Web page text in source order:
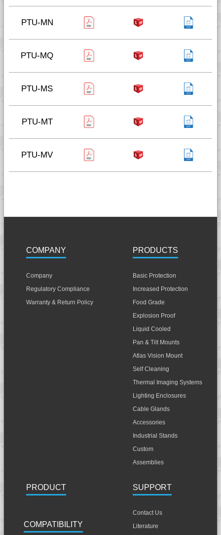
PTU-MN
PTU-MQ
PTU-MS
PTU-MT
PTU-MV
COMPANY
Company
Regulatory Compliance
Warranty & Return Policy
PRODUCTS
Basic Protection
Increased Protection
Food Grade
Explosion Proof
Liquid Cooled
Pan & Tilt Mounts
Atlas Vision Mount
Self Cleaning
Thermal Imaging Systems
Lighting Enclosures
Cable Glands
Accessories
Industrial Stands
Custom
Assemblies
PRODUCT
COMPATIBILITY
SUPPORT
Contact Us
Literature